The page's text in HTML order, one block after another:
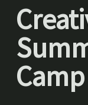
Camp